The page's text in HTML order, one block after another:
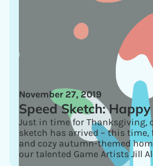
November 27, 2019
Speed Sketch:
Just in time for Thanksgiving,
sketch has arrived – this time,
and cozy autumn-themed
our talented Game Artists Jill